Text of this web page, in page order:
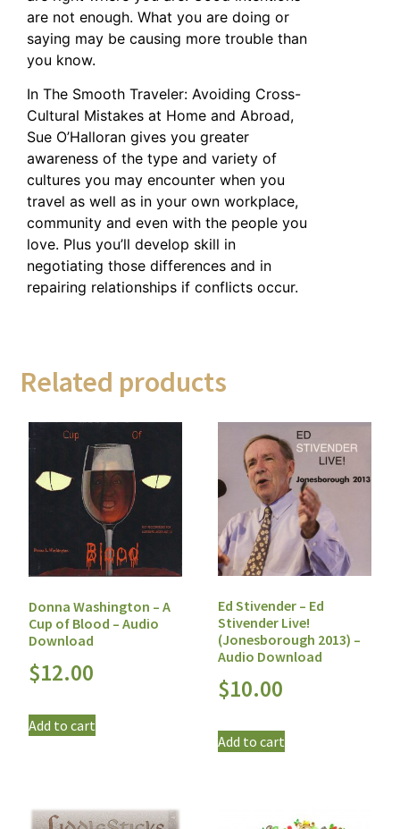
are not enough. What you are doing or
saying may be causing more trouble than
you know.
In The Smooth Traveler: Avoiding Cross-
Cultural Mistakes at Home and Abroad,
Sue O’Halloran gives you greater
awareness of the type and variety of
cultures you may encounter when you
travel as well as in your own workplace,
community and even with the people you
love. Plus you’ll develop skill in
negotiating those differences and in
repairing relationships if conflicts occur.
Related products
Donna Washington – A
Cup of Blood – Audio
Download
$12.00
Add to cart
Ed Stivender – Ed
Stivender Live!
(Jonesborough 2013) –
Audio Download
$10.00
Add to cart